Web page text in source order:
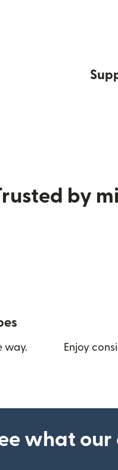
by
way. Enjoy
what